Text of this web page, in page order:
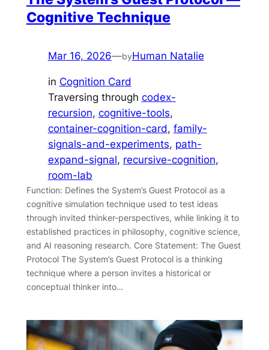
Cognitive Technique
Mar 16, 2026—byHuman Natalie
in Cognition Card
Traversing through codex-
recursion, cognitive-tools
container-cognition-card, family-
signals-and-experiments, path-
expand-signal, recursive-cognition
room-lab
Function: Defines the System’s Guest Protocol as a
cognitive simulation technique used to test ideas
through invited thinker-perspectives, while linking it to
established practices in philosophy, cognitive science,
and AI reasoning research. Core Statement: The Guest
Protocol The System’s Guest Protocol is a thinking
technique where a person invites a historical or
conceptual thinker into…